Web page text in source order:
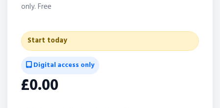
only. Free
Start today
Digital access only
£0.00